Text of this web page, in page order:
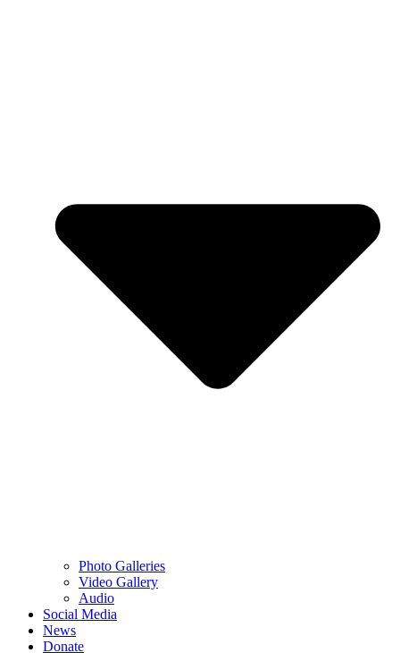
Photo Galleries
Video Gallery
Audio
Social Media
News
Donate